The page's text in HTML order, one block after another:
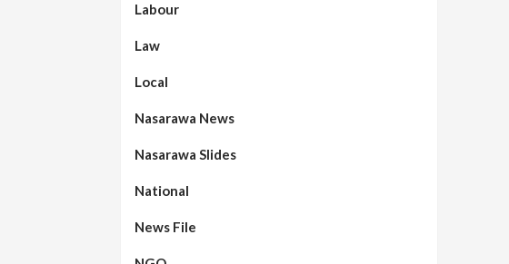
Labour
Law
Local
Nasarawa News
Nasarawa Slides
National
News File